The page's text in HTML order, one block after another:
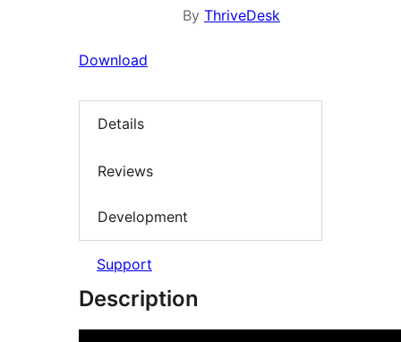
By ThriveDesk
Download
Details
Reviews
Development
Support
Description